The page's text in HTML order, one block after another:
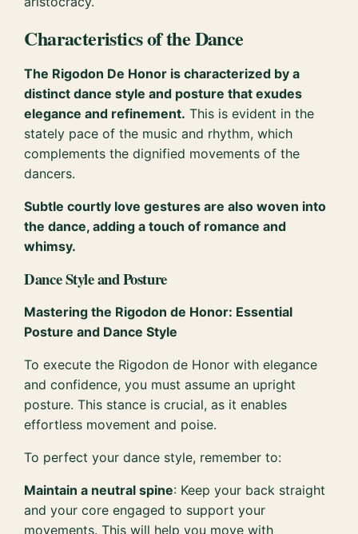
Characteristics of the Dance
The Rigodon De Honor is characterized by a
distinct dance style and posture that exudes
elegance and refinement. This is evident in the
stately pace of the music and rhythm, which
complements the dignified movements of the
dancers.
Subtle courtly love gestures are also woven into
the dance, adding a touch of romance and
whimsy.
Dance Style and Posture
Mastering the Rigodon de Honor: Essential
Posture and Dance Style
To execute the Rigodon de Honor with elegance
and confidence, you must assume an upright
posture. This stance is crucial, as it enables
effortless movement and poise.
To perfect your dance style, remember to:
Maintain a neutral spine: Keep your back straight
and your core engaged to support your
movements. This will help you move with